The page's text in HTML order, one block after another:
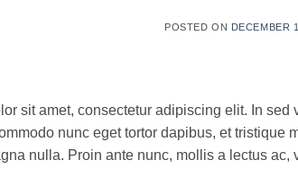
POSTED ON DECEMBER
sit amet, consectetur adipiscing elit. In
nunc eget tortor dapibus, et
nulla. Proin ante nunc, mollis a lectus